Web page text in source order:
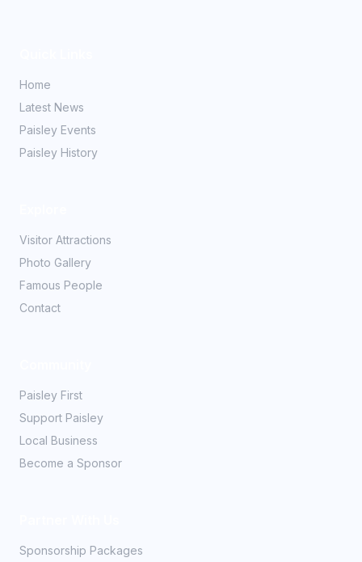
Home
Latest News
Paisley Events
Paisley History
Visitor Attractions
Photo Gallery
Famous People
Contact
Paisley First
Support Paisley
Local Business
Become a Sponsor
Sponsorship Packages